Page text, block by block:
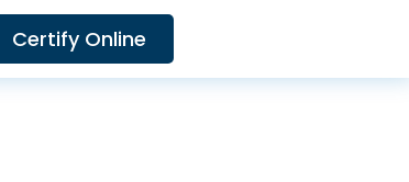
Certify Online